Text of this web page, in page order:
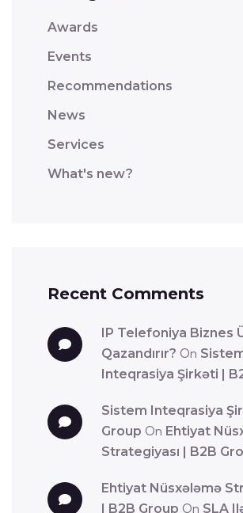
Awards
Events
Recommendations
News
Services
What's new?
Recent Comments
IP Telefoniya Biznes
Qazandırır? On
Inteqrasiya Şirkəti |
Sistem Inteqrasiya
Group On Ehtiyat
Strategiyası | B2B
Ehtiyat Nüsxələmə
| B2B Group On SLA